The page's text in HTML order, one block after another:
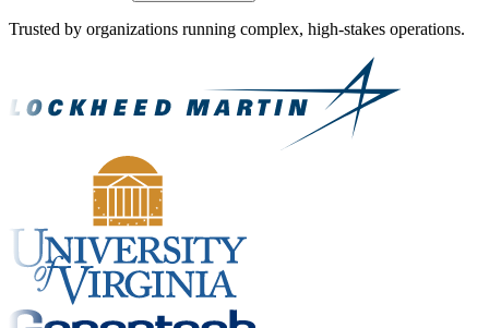
Trusted by organizations running complex, high-stakes operations.